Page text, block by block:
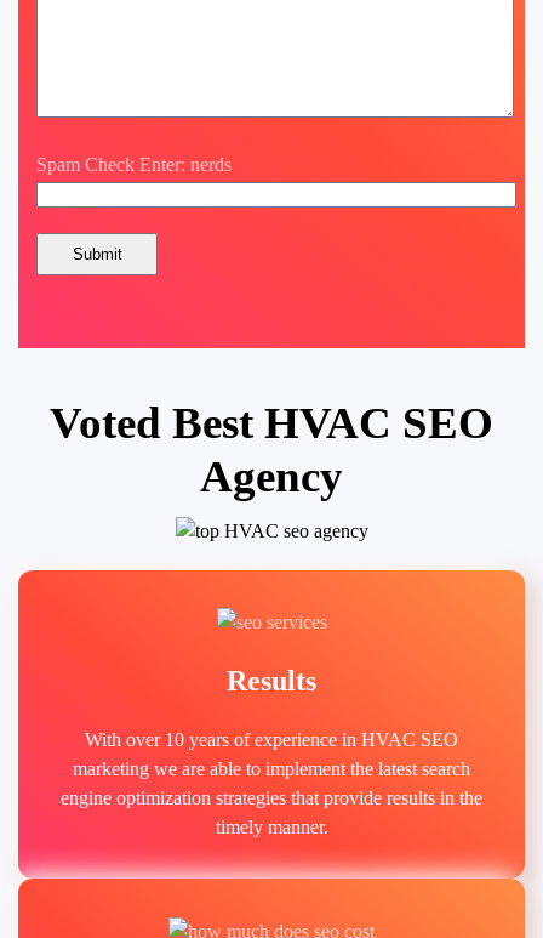
Spam Check Enter: nerds
Voted Best HVAC SEO
Agency
Results
With over 10 years of experience in HVAC SEO
marketing we are able to implement the latest search
engine optimization strategies that provide results in the
timely manner.